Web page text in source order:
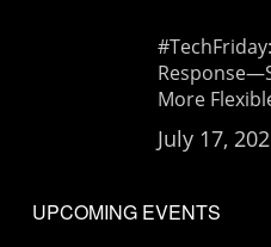
More
July 17,
UPCOMING EVENTS